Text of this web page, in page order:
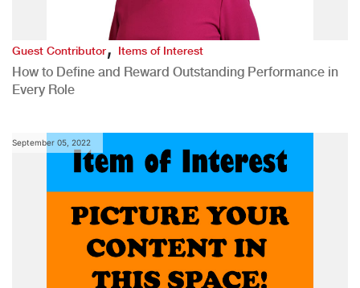
Guest Contributor,Items of Interest
How to Define and Reward Outstanding Performance in
Every Role
September 05, 2022